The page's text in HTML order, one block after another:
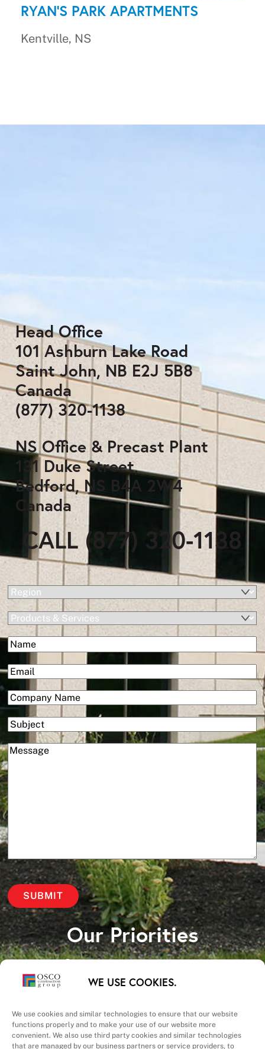
WE USE COOKIES.
We use cookies and similar technologies to ensure that our website
functions properly and to make your use of our website more
convenient. We also use third party cookies and similar technologies
that are managed by our business partners or service providers, to
RYAN'S PARK APARTMENTS
Kentville, NS
Head Office
101 Ashburn Lake Road
Saint John, NB E2J 5B8
Canada
(877) 320-1138
NS Office & Precast Plant
131 Duke Street,
Bedford, NS B4A 2W4
Canada
CALL (877) 320-1138
Region(Required)
Products
Services
Name(Required)
First
Email(Required)
Company(Required)
Subject
Message(Required)
Our Priorities
Safety – Quality –
Schedule – Cost